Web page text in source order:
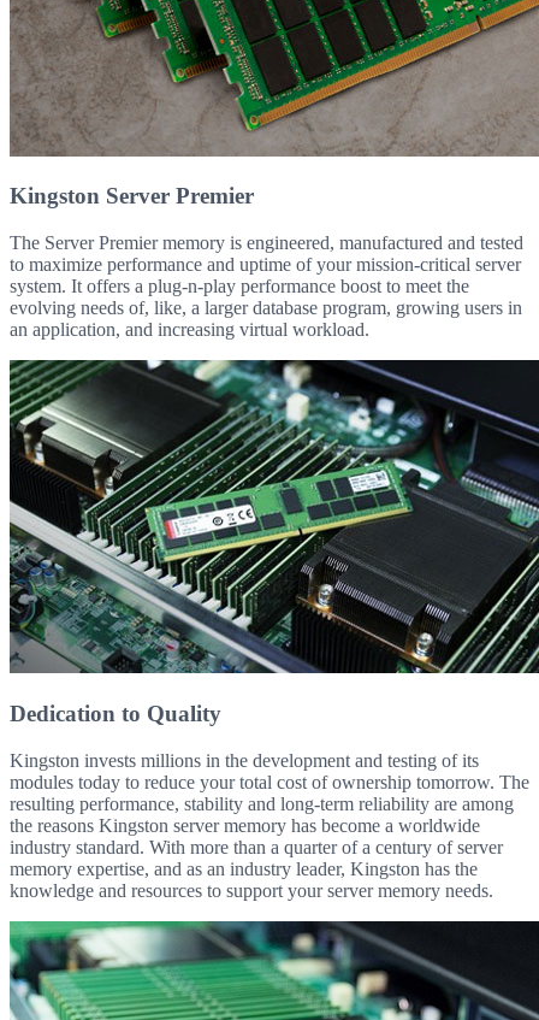
Kingston Server Premier
The Server Premier memory is engineered, manufactured and tested
to maximize performance and uptime of your mission-critical server
system. It offers a plug-n-play performance boost to meet the
evolving needs of, like, a larger database program, growing users in
an application, and increasing virtual workload.
Dedication to Quality
Kingston invests millions in the development and testing of its
modules today to reduce your total cost of ownership tomorrow. The
resulting performance, stability and long-term reliability are among
the reasons Kingston server memory has become a worldwide
industry standard. With more than a quarter of a century of server
memory expertise, and as an industry leader, Kingston has the
knowledge and resources to support your server memory needs.